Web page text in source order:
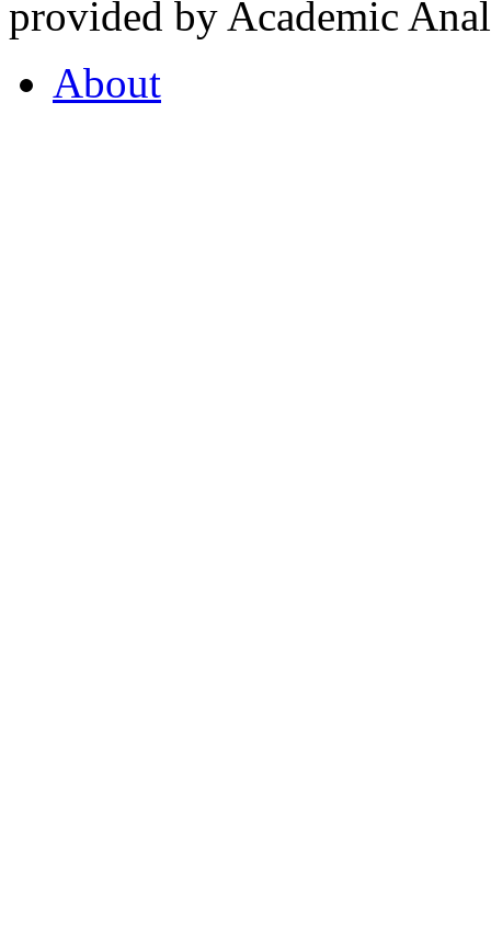
provided by Academic
About